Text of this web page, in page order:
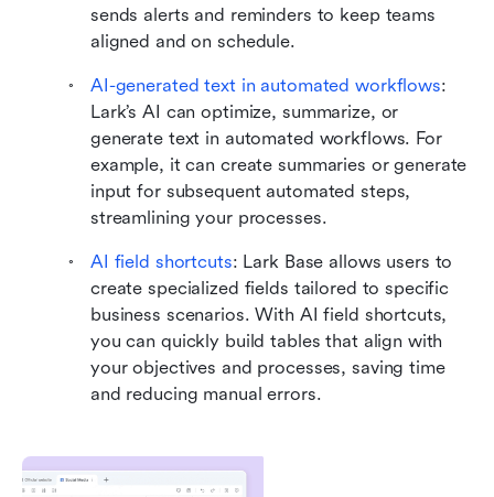
sends alerts and reminders to keep teams
aligned and on schedule.
AI-generated text in automated workflows:
Lark’s AI can optimize, summarize, or
generate text in automated workflows. For
example, it can create summaries or generate
input for subsequent automated steps,
streamlining your processes.
AI field shortcuts: Lark Base allows users to
create specialized fields tailored to specific
business scenarios. With AI field shortcuts,
you can quickly build tables that align with
your objectives and processes, saving time
and reducing manual errors.